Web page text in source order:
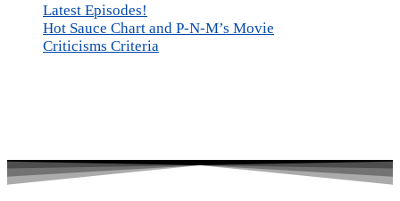
Latest Episodes!
Hot Sauce Chart and P-N-M’s Movie
Criticisms Criteria